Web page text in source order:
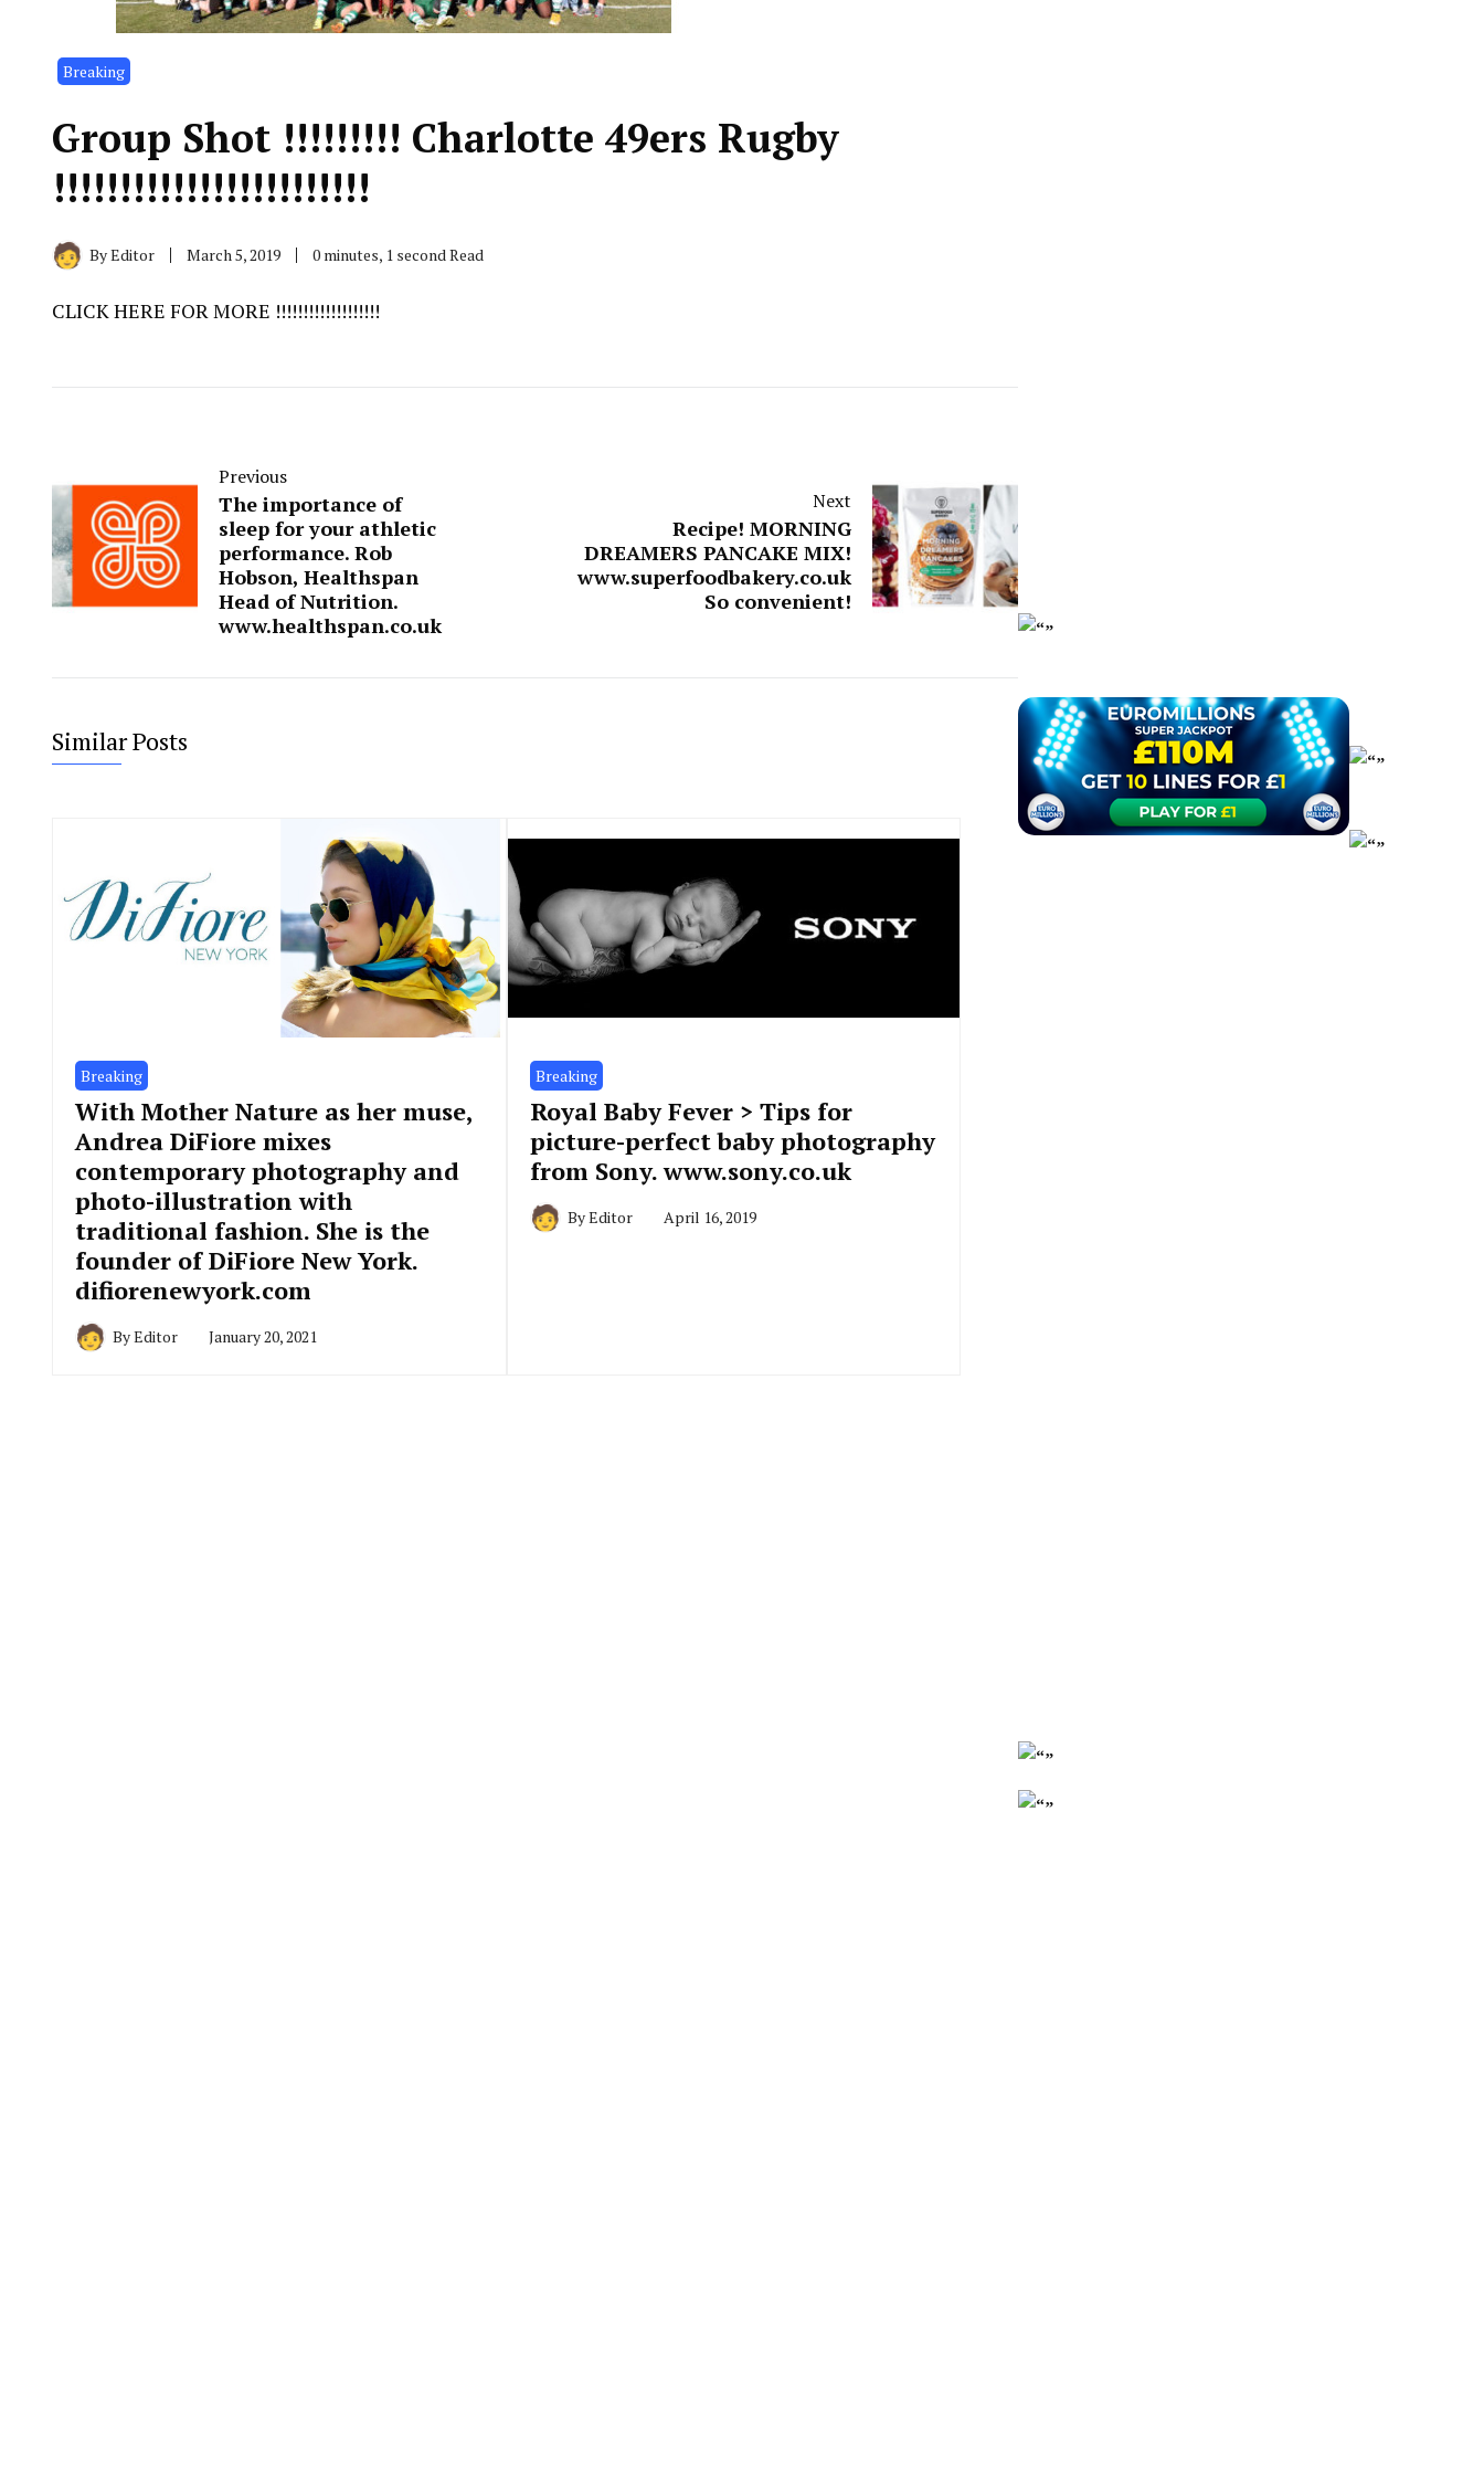
Breaking
Group Shot !!!!!!!!! Charlotte 49ers Rugby
!!!!!!!!!!!!!!!!!!!!!!!!
ByEditor March 5, 2019 0 minutes, 1 second Read
CLICK HERE FOR MORE !!!!!!!!!!!!!!!!!!!
Previous
The importance of
sleep for your athletic
performance. Rob
Hobson, Healthspan
Head of Nutrition.
www.healthspan.co.uk
Next
Recipe! MORNING
DREAMERS PANCAKE MIX!
www.superfoodbakery.co.uk
So convenient!
Similar Posts
Breaking
With Mother Nature as her muse,
Andrea DiFiore mixes
contemporary photography and
photo-illustration with
traditional fashion. She is the
founder of DiFiore New York.
difiorenewyork.com
ByEditor January 20, 2021
Breaking
Royal Baby Fever > Tips for
picture-perfect baby photography
from Sony. www.sony.co.uk
ByEditor April 16, 2019